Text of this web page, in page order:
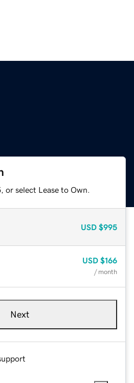
select Lease to Own.
USD $995
USD $166
/ month
Next